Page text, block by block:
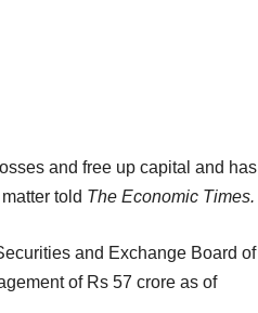
and free up capital and has
told The Economic Times.
and Exchange Board of
of Rs 57 crore as of